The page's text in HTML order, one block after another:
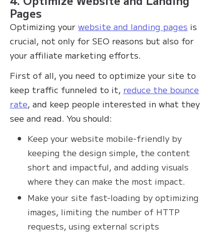
Pages
Optimizing your website and landing pages is
crucial, not only for SEO reasons but also for
your affiliate marketing efforts.
First of all, you need to optimize your site to
keep traffic funneled to it, reduce the bounce
rate, and keep people interested in what they
see and read. You should:
Keep your website mobile-friendly by
keeping the design simple, the content
short and impactful, and adding visuals
where they can make the most impact.
Make your site fast-loading by optimizing
images, limiting the number of HTTP
requests, using external scripts